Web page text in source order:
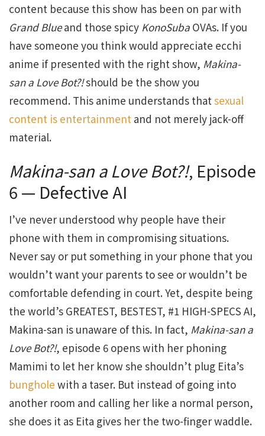
content because this show has been on par with
Grand Blueand those spicy KonoSuba OVAs. If you
have someone you think would appreciate ecchi
anime if presented with the right show, Makina-
san a Love Bot?!should be the show you
recommend. This anime understands thatsexual
content is entertainment and not merely jack-off
material.
Makina-san a Love Bot?!, Episode
6 — Defective AI
I’ve never understood why people have their
phone with them in compromising situations.
Never say or put something in your phone that you
wouldn’t want your parents to see or wouldn’t be
comfortable defending in court. Yet, despite being
the world’s GREATEST, BESTEST, #1 HIGH-SPECS AI,
Makina-san is unaware of this. In fact, Makina-san a
Love Bot?!, episode 6 opens with her phoning
Mamimi to let her know she shouldn’t plug Eita’s
bunghole with a taser. But instead of going into
another room and calling her like a normal person,
she does it as Eita gives her the two-finger waddle.